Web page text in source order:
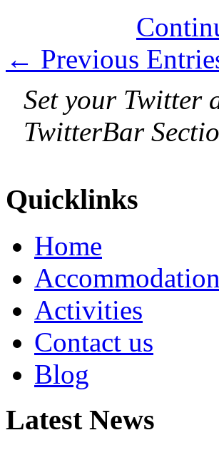
← Previous
Set your Twitter
TwitterBar
Quicklinks
Home
Accommodation
Activities
Contact us
Blog
Latest News